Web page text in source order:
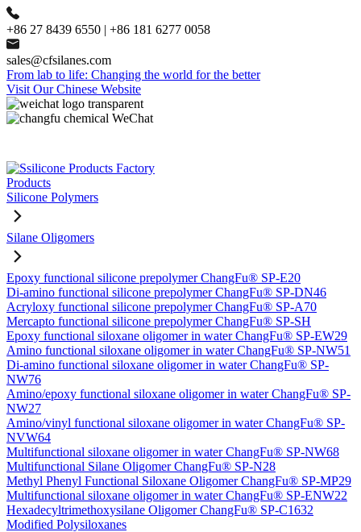
+86 27 8439 6550 | +86 181 6277 0058
sales@cfsilanes.com
From lab to life: Changing the world for the better
Visit Our Chinese Website
Products
Silicone Polymers
Silane Oligomers
Epoxy functional silicone prepolymer ChangFu® SP-E20
Di-amino functional silicone prepolymer ChangFu® SP-DN46
Acryloxy functional silicone prepolymer ChangFu® SP-A70
Mercapto functional silicone prepolymer ChangFu® SP-SH
Epoxy functional siloxane oligomer in water ChangFu® SP-EW29
Amino functional siloxane oligomer in water ChangFu® SP-NW51
Di-amino functional siloxane oligomer in water ChangFu® SP-
NW76
Amino/epoxy functional siloxane oligomer in water ChangFu® SP-
NW27
Amino/vinyl functional siloxane oligomer in water ChangFu® SP-
NVW64
Multifunctional siloxane oligomer in water ChangFu® SP-NW68
Multifunctional Silane Oligomer ChangFu® SP-N28
Methyl Phenyl Functional Siloxane Oligomer ChangFu® SP-MP29
Multifunctional siloxane oligomer in water ChangFu® SP-ENW22
Hexadecyltrimethoxysilane Oligomer ChangFu® SP-C1632
Modified Polysiloxanes